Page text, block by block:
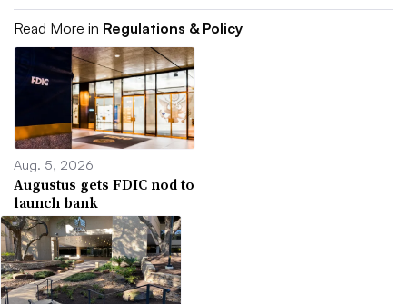
Read More in Regulations & Policy
Aug. 5, 2026
Augustus gets FDIC nod to
launch bank